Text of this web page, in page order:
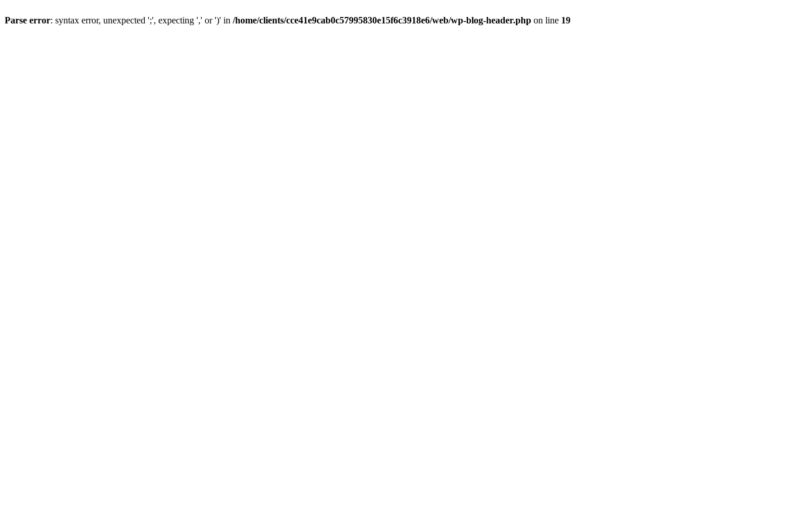
Parse error: syntax error, unexpected ';', expecting ',' or ')' in /home/clients/cce41e9cab0c57995830e15f6c3918e6/web/wp-blog-header.php on line 19